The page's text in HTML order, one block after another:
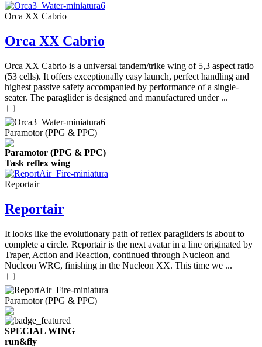
Orca XX Cabrio
Orca XX Cabrio
Orca XX Cabrio is a universal tandem/trike wing of 5,3 aspect ratio
(53 cells). It offers exceptionally easy launch, perfect handling and
highest passive safety accompanied by performance of a single-
seater. The paraglider is designed and manufactured under ...
Paramotor (PPG & PPC)
Paramotor (PPG & PPC)
Task reflex wing
Reportair
Reportair
It looks like the evolutionary path of reflex paragliders is about to
complete a circle. Reportair is the next avatar in a line originated by
Traper, Action and Reaction, continued through Nucleon and
Nucleon WRC, finishing in the Nucleon XX. This time we ...
Paramotor (PPG & PPC)
SPECIAL WING
run&fly